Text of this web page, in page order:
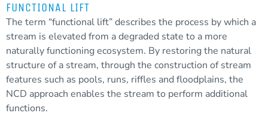
FUNCTIONAL LIFT
The term “functional lift” describes the process by which a
stream is elevated from adegraded state to a more
naturally functioning ecosystem. By restoring the natural
structure of a stream, through the construction of stream
features such as pools, runs, riffles and floodplains, the
NCD approach enables the stream to perform additional
functions.